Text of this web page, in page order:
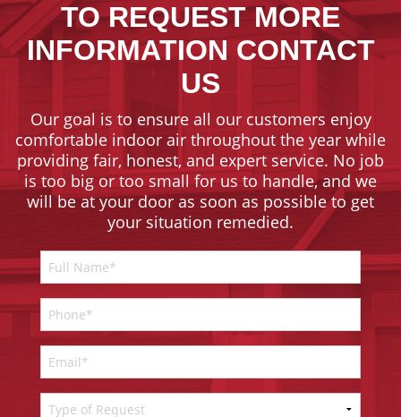
TO REQUEST MORE
INFORMATION CONTACT
US
Our goal is to ensure all our customers enjoy
comfortable indoor air throughout the year while
providing fair, honest, and expert service. No job
is too big or too small for us to handle, and we
will be at your door as soon as possible to get
your situation remedied.